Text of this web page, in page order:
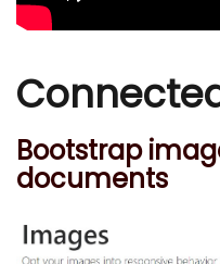
Bootstrap
documents